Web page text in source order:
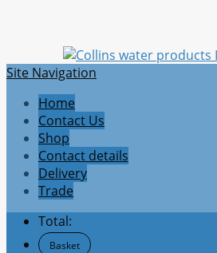
Site Navigation
Home
Contact Us
Shop
Contact details
Delivery
Trade
Total:
Basket